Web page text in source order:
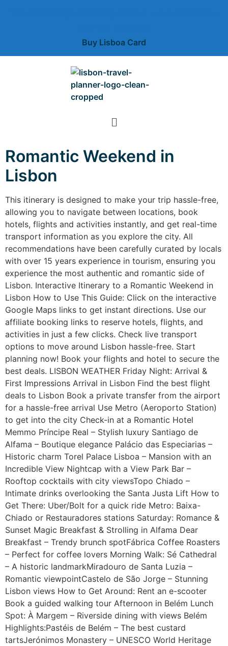
Buy Lisboa Card
Romantic Weekend in
Lisbon
This itinerary is designed to make your trip hassle-free,
allowing you to navigate between locations, book
hotels, flights and activities instantly, and get real-time
transport information as you explore the city. All
recommendations have been carefully curated by locals
with over 15 years experience in tourism, ensuring you
experience the most authentic and romantic side of
Lisbon. Interactive Itinerary to a Romantic Weekend in
Lisbon How to Use This Guide: Click on the interactive
Google Maps links to get instant directions. Use our
affiliate booking links to reserve hotels, flights, and
activities in just a few clicks. Check live transport
options to move around Lisbon hassle-free. Start
planning now! Book your flights and hotel to secure the
best deals. LISBON WEATHER Friday Night: Arrival &
First Impressions Arrival in Lisbon Find the best flight
deals to Lisbon Book a private transfer from the airport
for a hassle-free arrival Use Metro (Aeroporto Station)
to get into the city Check-in at a Romantic Hotel
Memmo Príncipe Real – Stylish luxury Santiago de
Alfama – Boutique elegance Palácio das Especiarias –
Historic charm Torel Palace Lisboa – Mansion with an
Incredible View Nightcap with a View Park Bar –
Rooftop cocktails with city viewsTopo Chiado –
Intimate drinks overlooking the Santa Justa Lift How to
Get There: Uber/Bolt for a quick ride Metro: Baixa-
Chiado or Restauradores stations Saturday: Romance &
Sunset Magic Breakfast & Strolling in Alfama Dear
Breakfast – Trendy brunch spotFábrica Coffee Roasters
– Perfect for coffee lovers Morning Walk: Sé Cathedral
– A historic landmarkMiradouro de Santa Luzia –
Romantic viewpointCastelo de São Jorge – Stunning
Lisbon views How to Get Around: Rent an e-scooter
Book a guided walking tour Afternoon in Belém Lunch
Spot: À Margem – Riverside dining with views Belém
Highlights:Pastéis de Belém – The best custard
tartsJerónimos Monastery – UNESCO World Heritage